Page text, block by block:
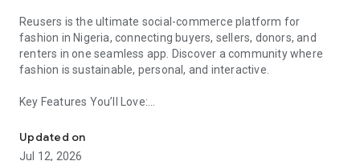
Reusers is the ultimate social-commerce platform for
fashion in Nigeria, connecting buyers, sellers, donors, and
renters in one seamless app. Discover a community where
fashion is sustainable, personal, and interactive.
Key Features You’ll Love:
taste.
-> Like, Chat, and Deal: Finalise transactions directly with
Updated on
Jul 12, 2026